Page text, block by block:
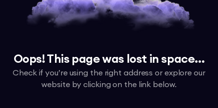
Oops! This page was lost in space...
Check if you’re using the right address or explore our
website by clicking on the link below.